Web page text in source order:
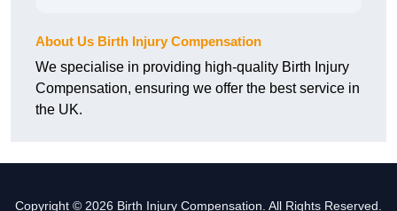
About Us Birth Injury Compensation
We specialise in providing high-quality Birth Injury
Compensation, ensuring we offer the best service in
the UK.
Copyright © 2026 Birth Injury Compensation. All Rights Reserved.